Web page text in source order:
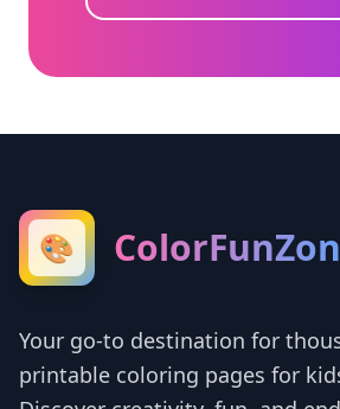
🎨
Your go-to destination for
printable coloring pages for